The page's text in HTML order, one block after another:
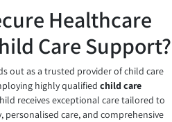
Healthcare
Care Support?
out as a trusted provider of child care
highly qualified child care
receives exceptional care tailored to
personalised care, and comprehensive